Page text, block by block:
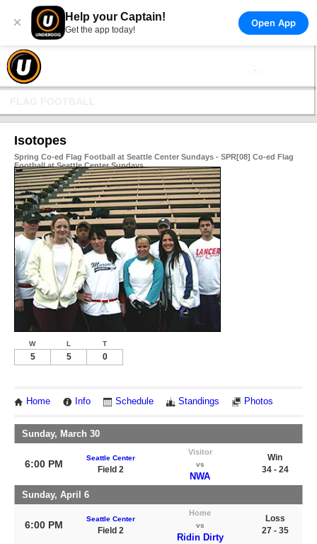
× Help your Captain!
Get the app today!
Open App
Isotopes
Spring Co-ed Flag Football at Seattle Center Sundays - SPR[08] Co-ed Flag
Football at Seattle Center Sundays
W L T
5 5 0
Home Info Schedule Standings Photos
Sunday, March 30
6:00 PM
Seattle Center
Field 2
Visitor
vs
NWA
Win
34 - 24
Sunday, April 6
6:00 PM
Seattle Center
Field 2
Home
vs
Ridin Dirty
Loss
27 - 35